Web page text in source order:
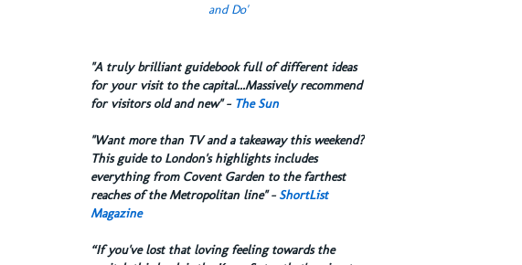
and Do'
​"A truly brilliant guidebook full of different ideas
for your visit to the capital...Massively recommend
for visitors old and new" - The Sun
​"Want more than TV and a takeaway this weekend?
This guide to London's highlights includes
everything from Covent Garden to the farthest
reaches of the Metropolitan line" - ShortList
Magazine
“If you've lost that loving feeling towards the